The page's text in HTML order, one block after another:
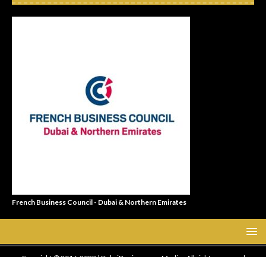
French Business Council - Dubai & Northern Emirates